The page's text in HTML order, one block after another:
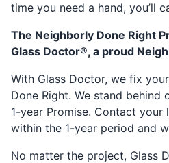
time you need a hand, you’ll
The Neighborly Done Right
Glass Doctor®, a proud
With Glass Doctor, we fix
Done Right. We stand behind
1-year Promise. Contact your
within the 1-year period and
No matter the project, Glass